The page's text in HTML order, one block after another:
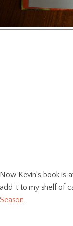
Now Kevin’s book is
add it to my shelf of
Season